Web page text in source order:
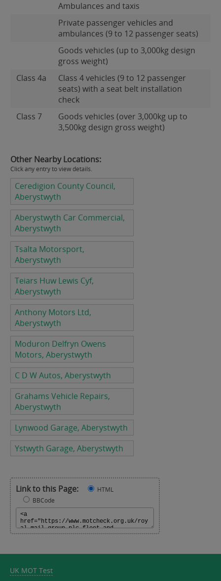
Ambulances and taxis
Private passenger vehicles and
ambulances (9 to 12 passenger seats)
Goods vehicles (up to 3,000kg design
gross weight)
Class 4a
Class 4 vehicles (9 to 12 passenger
seats) with a seat belt installation
check
Class 7
Goods vehicles (over 3,000kg up to
3,500kg design gross weight)
Other Nearby Locations:
Click any entry to view details.
Ceredigion County Council,
Aberystwyth
Aberystwyth Car Commercial,
Aberystwyth
Tsalta Motorsport,
Aberystwyth
Teiars Huw Lewis Cyf,
Aberystwyth
Anthony Motors Ltd,
Aberystwyth
Moduron Delfryn Owens
Motors, Aberystwyth
C D W Autos, Aberystwyth
Grahams Vehicle Repairs,
Aberystwyth
Lynwood Garage, Aberystwyth
Ystwyth Garage, Aberystwyth
Link to this Page:
HTML
BBCode
UK MOT Test